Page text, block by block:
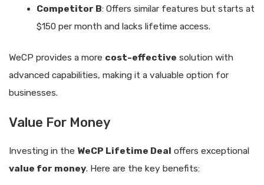
Competitor B: Offers similar features but starts at
$150 per month and lacks lifetime access.
WeCP provides a more cost-effective solution with
advanced capabilities, making it a valuable option for
businesses.
Value For Money
Investing in the WeCP Lifetime Deal offers exceptional
value for money. Here are the key benefits: